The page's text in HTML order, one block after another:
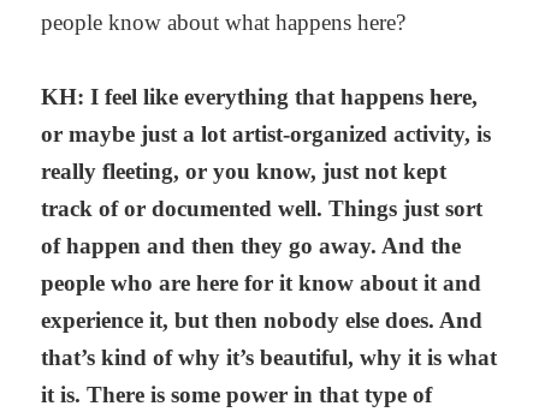
people know about what happens here?
KH: I feel like everything that happens here,
or maybe just a lot artist-organized activity, is
really fleeting, or you know, just not kept
track of or documented well. Things just sort
of happen and then they go away. And the
people who are here for it know about it and
experience it, but then nobody else does. And
that’s kind of why it’s beautiful, why it is what
it is. There is some power in that type of